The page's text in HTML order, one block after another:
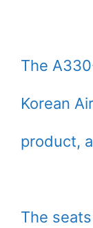
The
Korean
product,
The